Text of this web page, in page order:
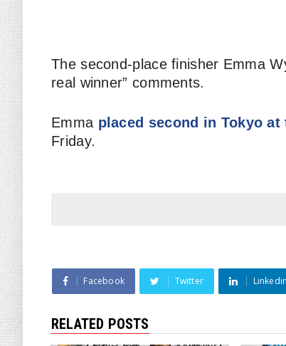
The second-place finisher Emma
real winner” comments.
Emma placed second in Tokyo
Friday.
Facebook Twitter Linkedin
RELATED POSTS